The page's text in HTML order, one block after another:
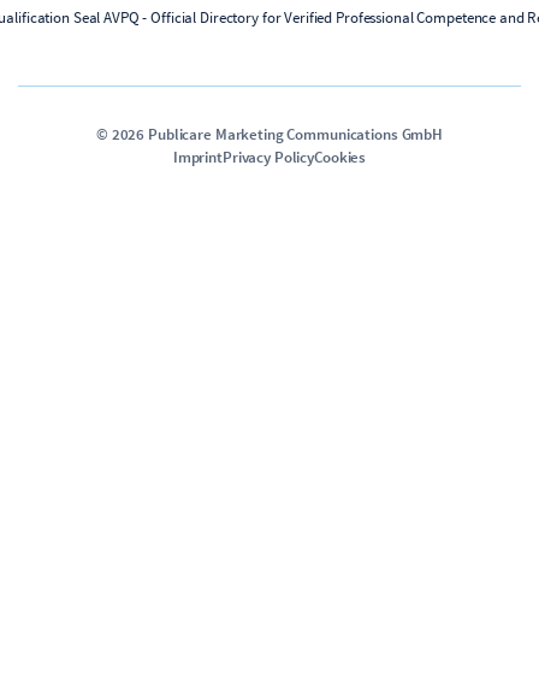
© 2026 Publicare Marketing Communications GmbH
ImprintPrivacy PolicyCookies